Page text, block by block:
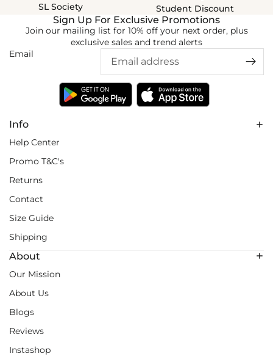
SL Society
Student Discount
Info
Help Center
Promo T&C's
Returns
Contact
Size Guide
Shipping
About
Our Mission
About Us
Blogs
Reviews
Instashop
Sign Up For Exclusive Promotions
Join our mailing list for 10% off your next order, plus
exclusive sales and trend alerts
Email